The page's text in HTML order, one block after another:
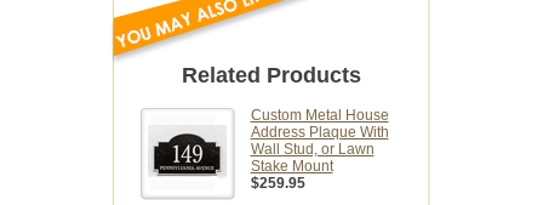
Related Products
Custom Metal House
Address Plaque With
Wall Stud, or Lawn
Stake Mount
$259.95